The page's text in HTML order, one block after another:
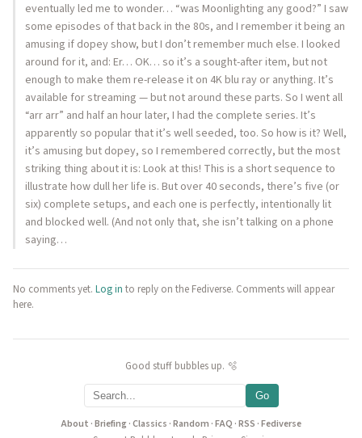
eventually led me to wonder… “was Moonlighting any good?” I saw
some episodes of that back in the 80s, and I remember it being an
amusing if dopey show, but I don’t remember much else. I looked
around for it, and: Er… OK… so it’s a sought-after item, but not
enough to make them re-release it on 4K blu ray or anything. It’s
available for streaming — but not around these parts. So I went all
“arr arr” and half an hour later, I had the complete series. It’s
apparently so popular that it’s well seeded, too. So how is it? Well,
it’s amusing but dopey, so I remembered correctly, but the most
striking thing about it is: Look at this! This is a short sequence to
illustrate how dull her life is. But over 40 seconds, there’s five (or
six) complete setups, and each one is perfectly, intentionally lit
and blocked well. (And not only that, she isn’t talking on a phone
saying…
No comments yet. Log in to reply on the Fediverse. Comments will appear
here.
Good stuff bubbles up. 🫧
Go
About ·Briefing·Classics ·Random ·FAQ ·RSS ·Fediverse